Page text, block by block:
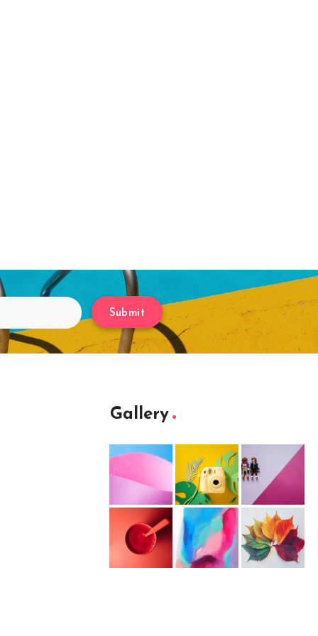
Submit
Gallery